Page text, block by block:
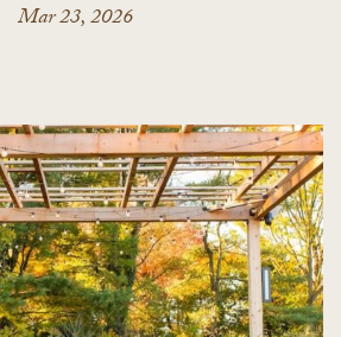
Mar 23, 2026